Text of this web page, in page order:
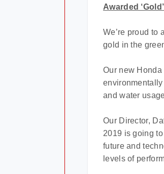
Awarded
We’re proud to
gold in the
Our new
and water
Our Director,
2019 is going
future and
levels of